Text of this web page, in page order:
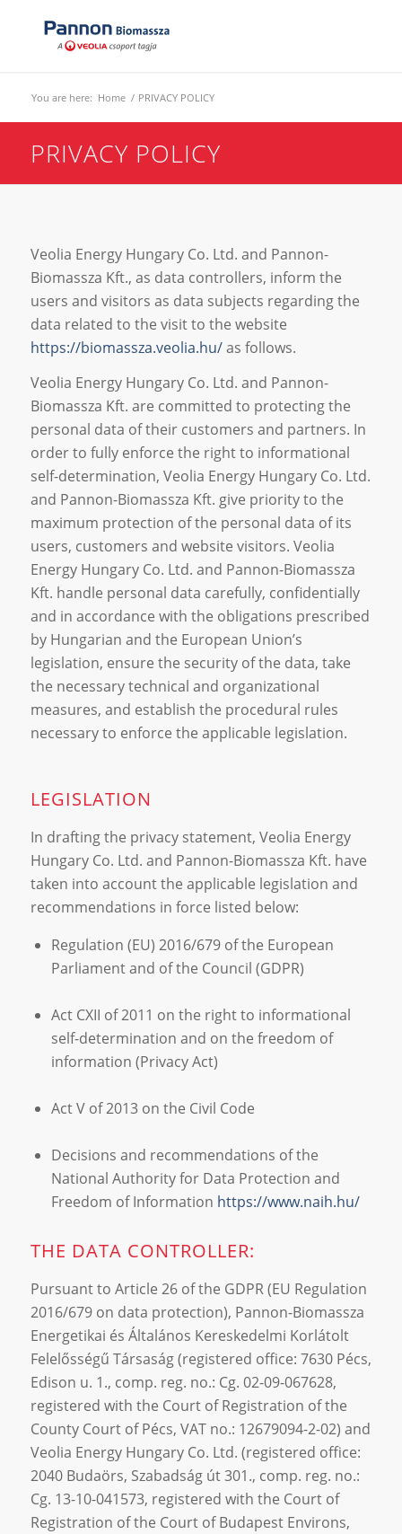
You are here: Home / PRIVACY POLICY
PRIVACY POLICY
Veolia Energy Hungary Co. Ltd. and Pannon-
Biomassza Kft., as data controllers, inform the
users and visitors as data subjects regarding the
data related to the visit to the website
https://biomassza.veolia.hu/as follows.
Veolia Energy Hungary Co. Ltd. and Pannon-
Biomassza Kft. are committed to protecting the
personal data of their customers and partners. In
order to fully enforce the right to informational
self-determination, Veolia Energy Hungary Co. Ltd.
and Pannon-Biomassza Kft. give priority to the
maximum protection of the personal data of its
users, customers and website visitors. Veolia
Energy Hungary Co. Ltd. and Pannon-Biomassza
Kft. handle personal data carefully, confidentially
and in accordance with the obligations prescribed
by Hungarian and the European Union’s
legislation, ensure the security of the data, take
the necessary technical and organizational
measures, and establish the procedural rules
necessary to enforce the applicable legislation.
LEGISLATION
In drafting the privacy statement, Veolia Energy
Hungary Co. Ltd. and Pannon-Biomassza Kft. have
taken into account the applicable legislation and
recommendations in force listed below:
Regulation (EU) 2016/679 of the European
Parliament and of the Council (GDPR)
Act CXII of 2011 on the right to informational
self-determination and on the freedom of
information (Privacy Act)
Act V of 2013 on the Civil Code
Decisions and recommendations of the
National Authority for Data Protection and
Freedom of Information https://www.naih.hu/
THE DATA CONTROLLER:
Pursuant to Article 26 of the GDPR (EU Regulation
2016/679 on data protection), Pannon-Biomassza
Energetikai és Általános Kereskedelmi Korlátolt
Felelősségű Társaság (registered office: 7630 Pécs,
Edison u. 1., comp. reg. no.: Cg. 02-09-067628,
registered with the Court of Registration of the
County Court of Pécs, VAT no.: 12679094-2-02) and
Veolia Energy Hungary Co. Ltd. (registered office:
2040 Budaörs, Szabadság út 301., comp. reg. no.:
Cg. 13-10-041573, registered with the Court of
Registration of the Court of Budapest Environs,